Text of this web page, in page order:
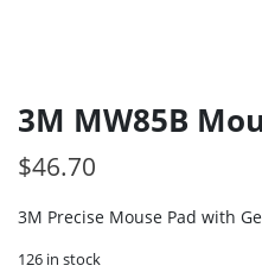
3M MW85B
$46.70
3M Precise Mouse Pad with
126 in stock